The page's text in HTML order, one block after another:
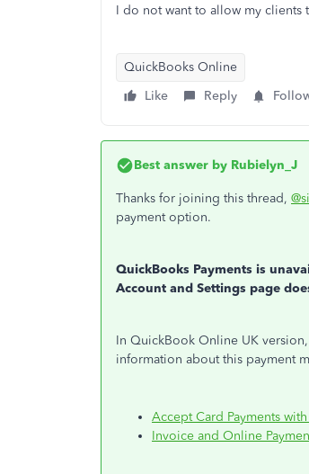
I do not want to allow my
QuickBooks Online
Like
Reply
Best answer by Rubielyn_J
Thanks for joining this thread,
payment option.
QuickBooks Payments is
Account and Settings page
In QuickBook Online UK
information about this payment
Accept Card Payments with
Invoice and Online